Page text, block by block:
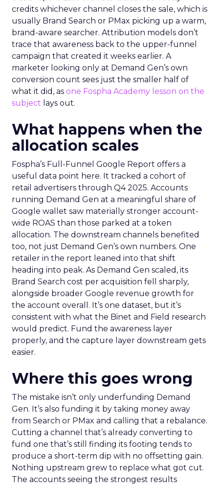
credits whichever channel closes the sale, which is
usually Brand Search or PMax picking up a warm,
brand-aware searcher. Attribution models don’t
trace that awareness back to the upper-funnel
campaign that created it weeks earlier. A
marketer looking only at Demand Gen’s own
conversion count sees just the smaller half of
what it did, as one Fospha Academy lesson on the
subject lays out.
What happens when the
allocation scales
Fospha’s Full-Funnel Google Report offers a
useful data point here. It tracked a cohort of
retail advertisers through Q4 2025. Accounts
running Demand Gen at a meaningful share of
Google wallet saw materially stronger account-
wide ROAS than those parked at a token
allocation. The downstream channels benefited
too, not just Demand Gen’s own numbers. One
retailer in the report leaned into that shift
heading into peak. As Demand Gen scaled, its
Brand Search cost per acquisition fell sharply,
alongside broader Google revenue growth for
the account overall. It’s one dataset, but it’s
consistent with what the Binet and Field research
would predict. Fund the awareness layer
properly, and the capture layer downstream gets
easier.
Where this goes wrong
The mistake isn’t only underfunding Demand
Gen. It’s also funding it by taking money away
from Search or PMax and calling that a rebalance.
Cutting a channel that’s already converting to
fund one that’s still finding its footing tends to
produce a short-term dip with no offsetting gain.
Nothing upstream grew to replace what got cut.
The accounts seeing the strongest results